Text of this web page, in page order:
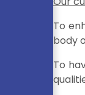
To
body
To